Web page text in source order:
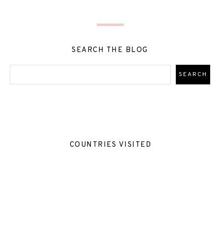
SEARCH THE BLOG
COUNTRIES VISITED